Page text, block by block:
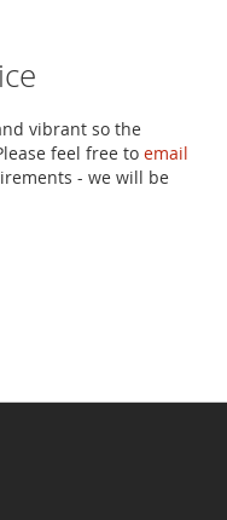
vibrant so the
feel free to email
- we will be